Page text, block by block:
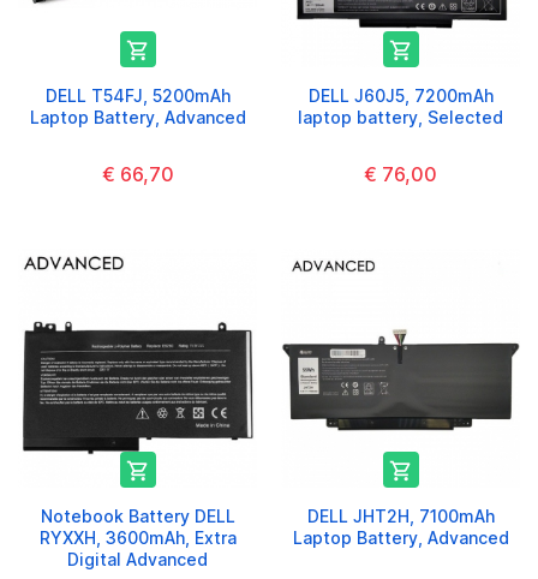

DELL T54FJ, 5200mAh
Laptop Battery, Advanced
€ 66,70

DELL J60J5, 7200mAh
laptop battery, Selected
€ 76,00

Notebook Battery DELL
RYXXH, 3600mAh, Extra
Digital Advanced

DELL JHT2H, 7100mAh
Laptop Battery, Advanced